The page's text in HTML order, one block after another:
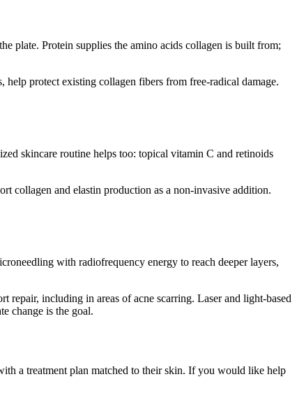
plate. Protein supplies the amino acids collagen is built from;
protect existing collagen fibers from free-radical damage.
skincare routine helps too: topical vitamin C and retinoids
collagen and elastin production as a non-invasive addition.
with radiofrequency energy to reach deeper layers,
repair, including in areas of acne scarring. Laser and light-based
change is the goal.
a treatment plan matched to their skin. If you would like help